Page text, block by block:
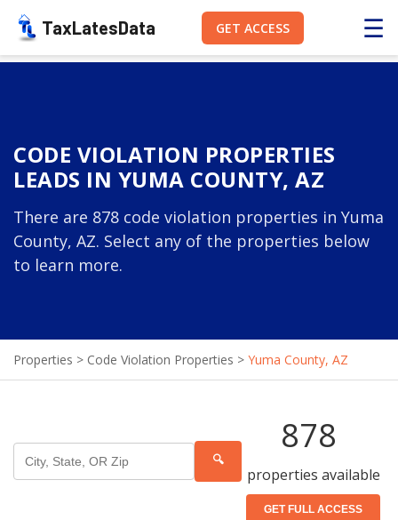
TaxLatesData GET ACCESS ☰
CODE VIOLATION PROPERTIES
LEADS IN YUMA COUNTY, AZ
There are 878 code violation properties in Yuma
County, AZ. Select any of the properties below
to learn more.
Properties > Code Violation Properties > Yuma County, AZ
🔍
878
properties available
GET FULL ACCESS